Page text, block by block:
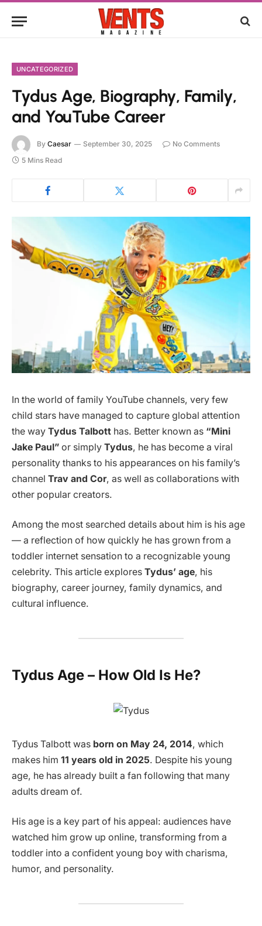
UNCATEGORIZED
Tydus Age, Biography, Family,
and YouTube Career
By Caesar September 30, 2025
No Comments
5 Mins Read
In the world of family YouTube channels, very few
child stars have managed to capture global attention
the way Tydus Talbott has. Better known as “Mini
Jake Paul” or simply Tydus, he has become a viral
personality thanks to his appearances on his family’s
channel Trav and Cor, as well as collaborations with
other popular creators.
Among the most searched details about him is his age
— a reflection of how quickly he has grown from a
toddler internet sensation to a recognizable young
celebrity. This article explores Tydus’ age, his
biography, career journey, family dynamics, and
cultural influence.
Tydus Age – How Old Is He?
Tydus Talbott was born on May 24, 2014, which
makes him 11 years old in 2025. Despite his young
age, he has already built a fan following that many
adults dream of.
His age is a key part of his appeal: audiences have
watched him grow up online, transforming from a
toddler into a confident young boy with charisma,
humor, and personality.